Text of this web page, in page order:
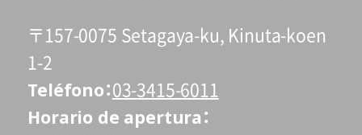
〒157-0075 Setagaya-ku, Kinuta-koen
1-2
Teléfono 03-3415-6011
Horario de apertura